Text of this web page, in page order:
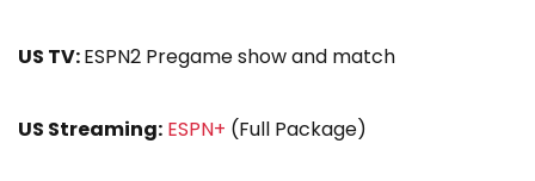
US TV:ESPN2 Pregame show and match
US Streaming: ESPN+ (Full Package)